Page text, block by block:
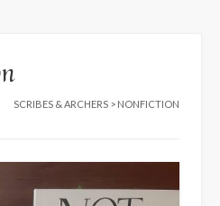
SCRIBES & ARCHERS > NONFICTION